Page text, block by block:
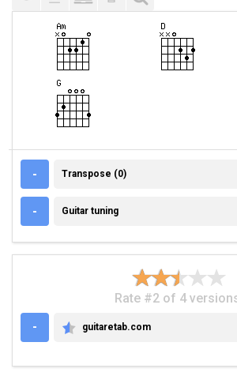
- TRANSPOSE (0)
Transpose (0)
- GUITAR TUNING
Guitar tuning
Rate #2 of 4
-
GUITARETAB.COM
guitaretab.com